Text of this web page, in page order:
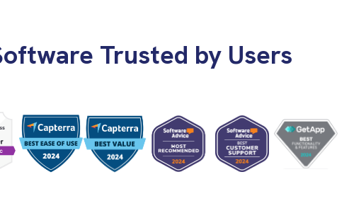
Trusted by Users